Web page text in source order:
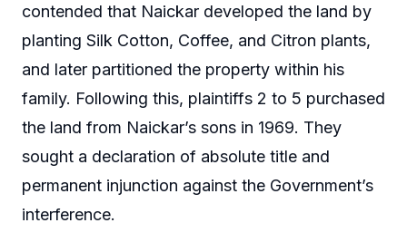
contended that Naickar developed the land by
planting Silk Cotton, Coffee, and Citron plants,
and later partitioned the property within his
family. Following this, plaintiffs 2 to 5 purchased
the land from Naickar’s sons in 1969. They
sought a declaration of absolute title and
permanent injunction against the Government’s
interference.